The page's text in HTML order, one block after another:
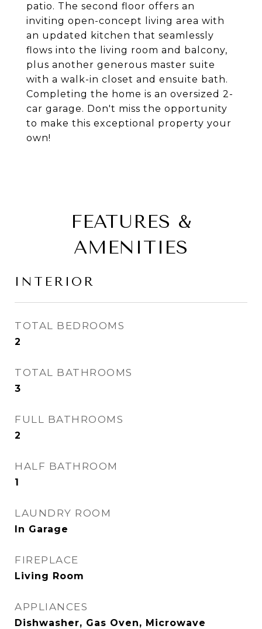
patio. The second floor offers an
inviting open-concept living area with
an updated kitchen that seamlessly
flows into the living room and balcony,
plus another generous master suite
with a walk-in closet and ensuite bath.
Completing the home is an oversized 2-
car garage. Don't miss the opportunity
to make this exceptional property your
own!
FEATURES &
AMENITIES
INTERIOR
TOTAL BEDROOMS
2
TOTAL BATHROOMS
3
FULL BATHROOMS
2
HALF BATHROOM
1
LAUNDRY ROOM
In Garage
FIREPLACE
Living Room
APPLIANCES
Dishwasher, Gas Oven, Microwave